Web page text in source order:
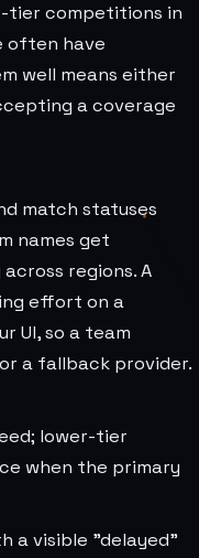
tier competitions in
often have
well means either
a coverage
match statuses
names get
regions. A
effort on a
UI, so a team
a fallback provider.
lower-tier
when the primary
a visible "delayed"